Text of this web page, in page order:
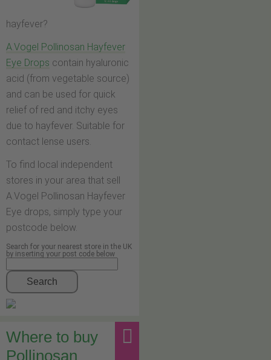
hayfever?
A.Vogel Pollinosan Hayfever
Eye Drops contain hyaluronic
acid (from vegetable source)
and can be used for quick
relief of red and itchy eyes
due to hayfever. Suitable for
contact lense users.
To find local independent
stores in your area that sell
A.Vogel Pollinosan Hayfever
Eye drops, simply type your
postcode below.
Search for your nearest store in the UK
by inserting your post code below
Search
Where to buy
Pollinosan